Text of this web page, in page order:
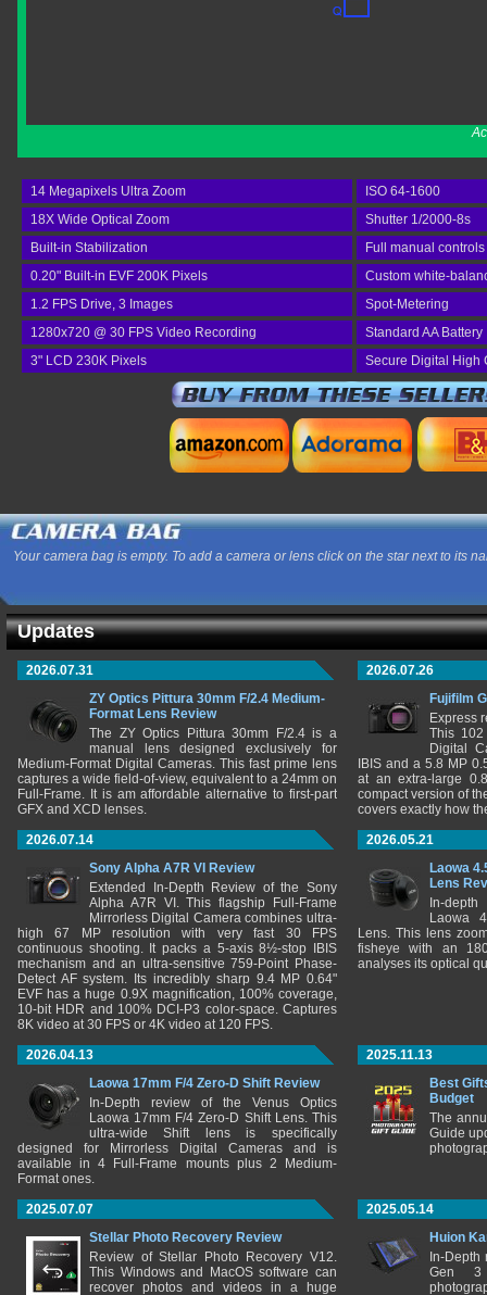
14 Megapixels Ultra Zoom
ISO 64-1600
18X Wide Optical Zoom
Shutter 1/2000-8s
Built-in Stabilization
Full manual controls
0.20" Built-in EVF 200K Pixels
Custom white-
1.2 FPS Drive, 3 Images
Spot-Metering
1280x720 @ 30 FPS Video Recording
Standard AA Battery
3" LCD 230K Pixels
Secure Digital High
Your camera bag is empty. To add a camera or lens click on the star next to its
Updates
2026.07.31
ZY Optics Pittura 30mm F/2.4 Medium-
Format Lens Review
The ZY Optics Pittura 30mm F/2.4 is a
manual lens designed exclusively for
Medium-Format Digital Cameras. This fast prime lens
captures a wide field-of-view, equivalent to a 24mm on
Full-Frame. It is am affordable alternative to first-part
GFX and XCD lenses.
2026.07.26
Fujifilm
Express
This 102
Digital
IBIS and a 5.8 MP
at an extra-large
compact version of
covers exactly how
2026.07.14
Sony Alpha A7R VI Review
Extended In-Depth Review of the Sony
Alpha A7R VI. This flagship Full-Frame
Mirrorless Digital Camera combines ultra-
high 67 MP resolution with very fast 30 FPS
continuous shooting. It packs a 5-axis 8½-stop IBIS
mechanism and an ultra-sensitive 759-Point Phase-
Detect AF system. Its incredibly sharp 9.4 MP 0.64"
EVF has a huge 0.9X magnification, 100% coverage,
10-bit HDR and 100% DCI-P3 color-space. Captures
8K video at 30 FPS or 4K video at 120 FPS.
2026.05.21
Laowa
Lens
In-
Laowa
Lens. This lens
fisheye with an
analyses its optical
2026.04.13
Laowa 17mm F/4 Zero-D Shift Review
In-Depth review of the Venus Optics
Laowa 17mm F/4 Zero-D Shift Lens. This
ultra-wide Shift lens is specifically
designed for Mirrorless Digital Cameras and is
available in 4 Full-Frame mounts plus 2 Medium-
Format ones.
2025.11.13
Best
Budget
The
Guide
2025.07.07
Stellar Photo Recovery Review
Review of Stellar Photo Recovery V12.
This Windows and MacOS software can
recover photos and videos in a huge
2025.05.14
Huion
In-
Gen 3